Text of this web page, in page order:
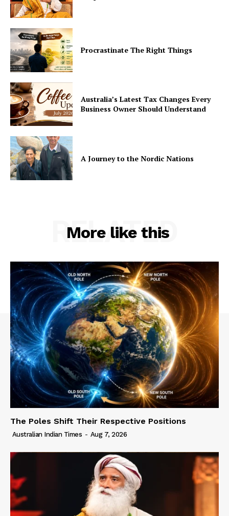
Procrastinate The Right Things
Australia’s Latest Tax Changes Every
Business Owner Should Understand
A Journey to the Nordic Nations
More like this
RELATED
The Poles Shift Their Respective Positions
Australian Indian Times - Aug 7, 2026